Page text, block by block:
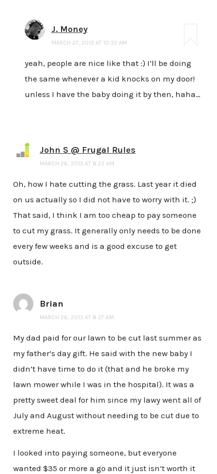
J. Money
MARCH 27, 2013 AT 10:33 AM
yeah, people are nice like that :) I’ll be doing
the same whenever a kid knocks on my door!
unless I have the baby doing it by then, haha…
John S @ Frugal Rules
MARCH 26, 2013 AT 8:22 AM
Oh, how I hate cutting the grass. Last year it died
on us actually so I did not have to worry with it. ;)
That said, I think I am too cheap to pay someone
to cut my grass. It generally only needs to be done
every few weeks and is a good excuse to get
outside.
Brian
MARCH 26, 2013 AT 8:27 AM
My dad paid for our lawn to be cut last summer as
my father’s day gift. He said with the new baby I
didn’t have time to do it (that and he broke my
lawn mower while I was in the hospital). It was a
pretty sweet deal for him since my lawy went all of
July and August without needing to be cut due to
extreme heat.
I looked into paying someone, but everyone
wanted $35 or more a go and it just isn’t worth it